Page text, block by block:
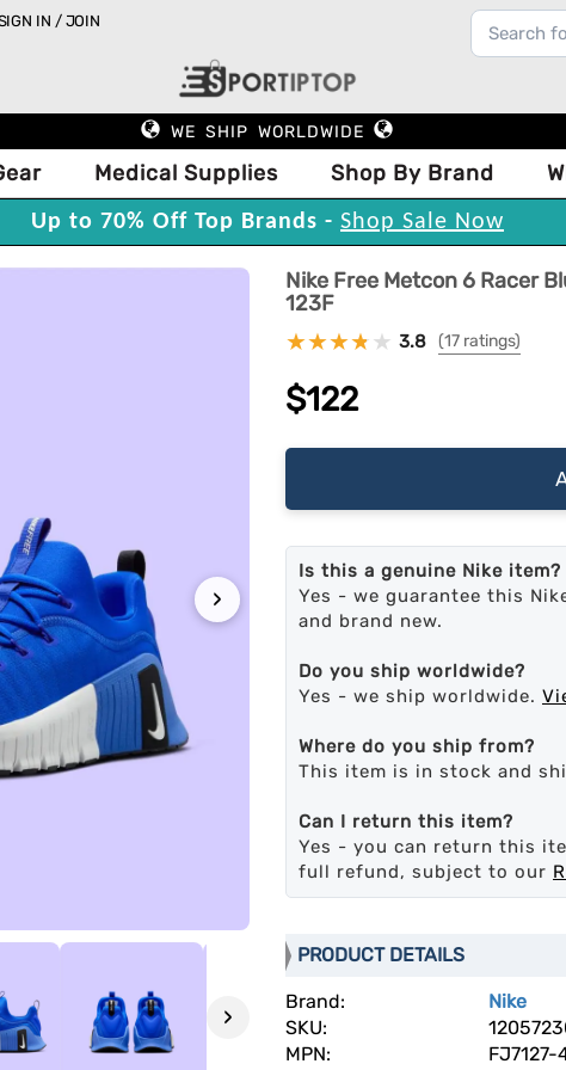
IN / JOIN
WE SHIP WORLDWIDE
Medical Supplies Shop By Brand
Up to 70% Off Top Brands - Shop Sale Now
›
›
Nike Free Metcon 6 Racer
123F
3.8 (17 ratings)
$122
Is this a genuine Nike item?
Yes - we guarantee this
and brand new.
Do you ship worldwide?
Yes - we ship worldwide.
Where do you ship from?
This item is in stock and
Can I return this item?
Yes - you can return this
full refund, subject to our
PRODUCT DETAILS
Brand:
Nike
SKU:
MPN:
FJ7127-